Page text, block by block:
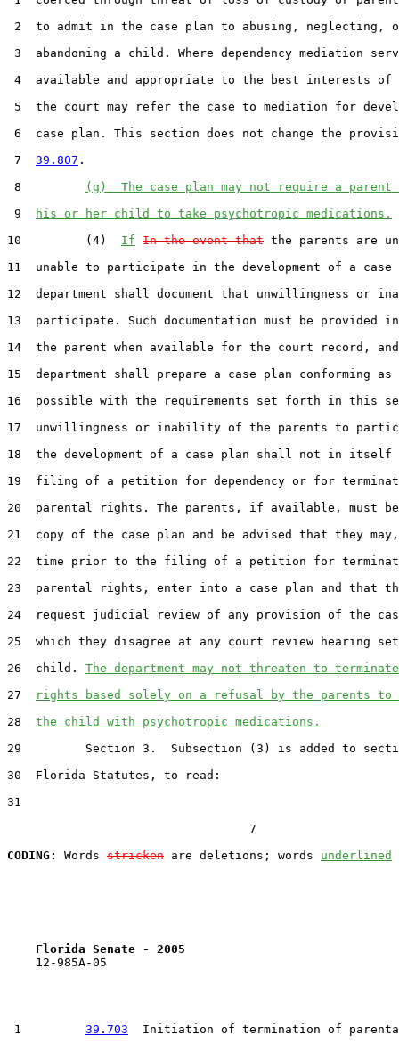
2  to admit in the case plan to abusing, neglecting,
3  abandoning a child. Where dependency mediation
4  available and appropriate to the best interests
5  the court may refer the case to mediation for
6  case plan. This section does not change the
7 39.807 .
8
(g)  The case plan may not require a
9
his or her child to take psychotropic medications.
10         (4) If In the event that the parents are
11  unable to participate in the development of a
12  department shall document that unwillingness or
13  participate. Such documentation must be provided
14  the parent when available for the court record,
15  department shall prepare a case plan conforming as
16  possible with the requirements set forth in this
17  unwillingness or inability of the parents to
18  the development of a case plan shall not in itself
19  filing of a petition for dependency or for
20  parental rights. The parents, if available, must be
21  copy of the case plan and be advised that they
22  time prior to the filing of a petition for
23  parental rights, enter into a case plan and that
24  request judicial review of any provision of the
25  which they disagree at any court review hearing
26  child. The department may not threaten to
27
rights based solely on a refusal by the parents to
28 the child with psychotropic medications.
29         Section 3.  Subsection (3) is added to
30  Florida Statutes, to read:
31
                                  7
CODING:
Words stricken are deletions; words underlined
Florida Senate - 2005
12-985A-05
1 39.703
Initiation of termination of